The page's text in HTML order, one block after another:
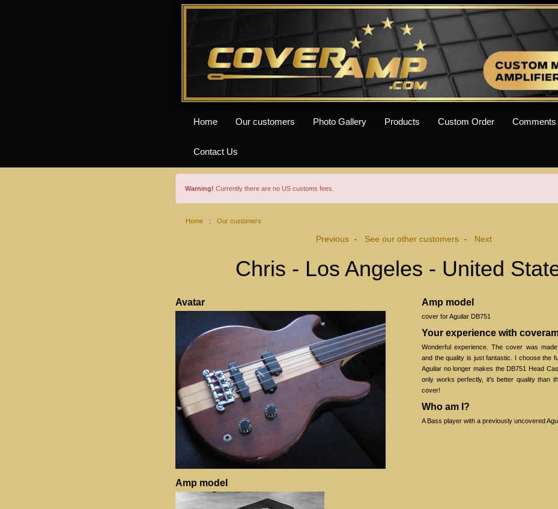
Home Our customers Photo Gallery Products Custom Order Comments
Contact Us
Warning! Currently there are no US customs fees.
Home : Our customers
Previous- See our other customers- Next
Chris - Los Angeles - United
Avatar
Amp model
Amp model
cover for Aguilar DB751
Your experience with
Wonderful experience. The cover was
and the quality is just fantastic. I choose the
Aguilar no longer makes the DB751 Head
only works perfectly, it's better quality than
cover!
Who am I?
A Bass player with a previously uncovered